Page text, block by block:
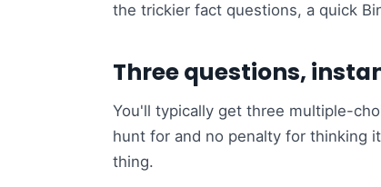
the trickier fact questions, a quick
Three questions,
You'll typically get three multiple-
hunt for and no penalty for thinking
thing.